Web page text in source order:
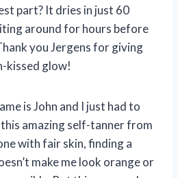
part? It dries in just 60
around for hours before
you Jergens for giving
kissed glow!
is John and I just had to
amazing self-tanner from
with fair skin, finding a
make me look orange or